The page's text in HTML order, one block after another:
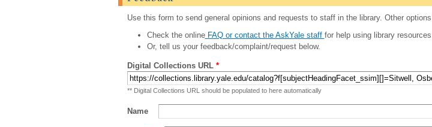
Use this form to send general opinions and requests to staff in the library. Other
Check the onlineFAQ or contact the AskYale staff for help using library
Or, tell us your feedback/complaint/request below.
Digital Collections URL *
** Digital Collections URL should be populated to here automatically
Name